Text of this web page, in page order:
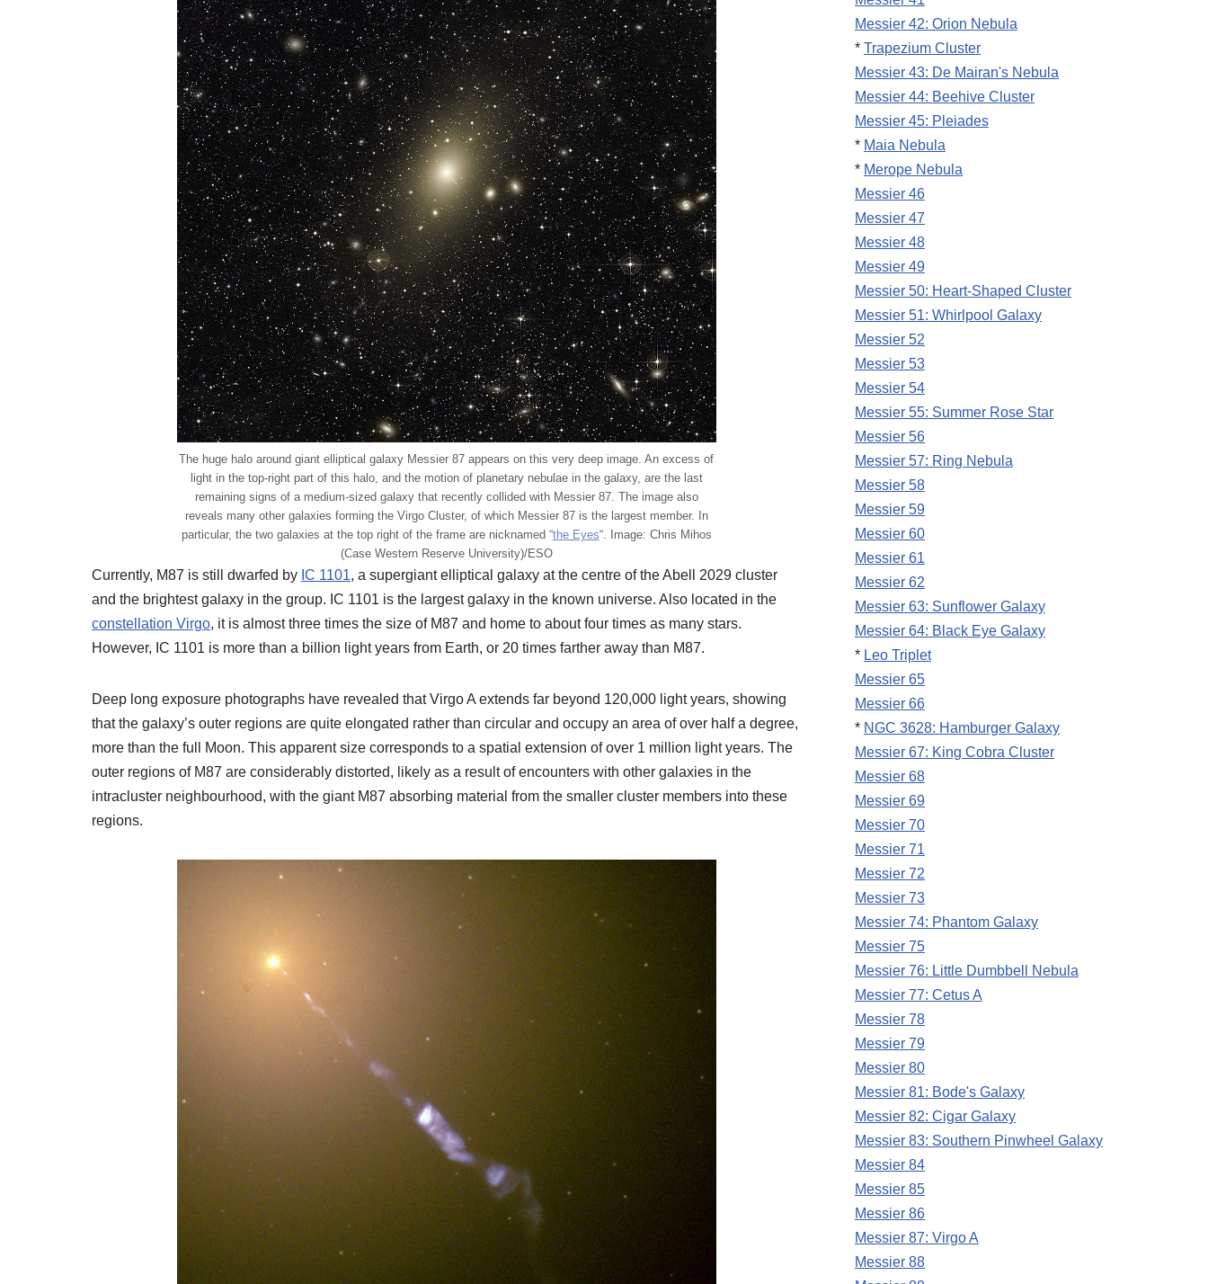
The huge halo around giant elliptical galaxy Messier 87 appears on this very deep image. An excess of
light in the top-right part of this halo, and the motion of planetary nebulae in the galaxy, are the last
remaining signs of a medium-sized galaxy that recently collided with Messier 87. The image also
reveals many other galaxies forming the Virgo Cluster, of which Messier 87 is the largest member. In
particular, the two galaxies at the top right of the frame are nicknamed “the Eyes“. Image: Chris Mihos
(Case Western Reserve University)/ESO
Currently, M87 is still dwarfed by IC 1101, a supergiant elliptical galaxy at the centre of the Abell 2029 cluster
and the brightest galaxy in the group. IC 1101 is the largest galaxy in the known universe. Also located in the
constellation Virgo, it is almost three times the size of M87 and home to about four times as many stars.
However, IC 1101 is more than a billion light years from Earth, or 20 times farther away than M87.
Deep long exposure photographs have revealed that Virgo A extends far beyond 120,000 light years, showing
that the galaxy’s outer regions are quite elongated rather than circular and occupy an area of over half a degree,
more than the full Moon. This apparent size corresponds to a spatial extension of over 1 million light years. The
outer regions of M87 are considerably distorted, likely as a result of encounters with other galaxies in the
intracluster neighbourhood, with the giant M87 absorbing material from the smaller cluster members into these
regions.
Messier 42: Orion Nebula
* Trapezium Cluster
Messier 43: De Mairan's Nebula
Messier 44: Beehive Cluster
Messier 45: Pleiades
* Maia Nebula
* Merope Nebula
Messier 46
Messier 47
Messier 48
Messier 49
Messier 50: Heart-Shaped Cluster
Messier 51: Whirlpool Galaxy
Messier 52
Messier 53
Messier 54
Messier 55: Summer Rose Star
Messier 56
Messier 57: Ring Nebula
Messier 58
Messier 59
Messier 60
Messier 61
Messier 62
Messier 63: Sunflower Galaxy
Messier 64: Black Eye Galaxy
* Leo Triplet
Messier 65
Messier 66
* NGC 3628: Hamburger Galaxy
Messier 67: King Cobra Cluster
Messier 68
Messier 69
Messier 70
Messier 71
Messier 72
Messier 73
Messier 74: Phantom Galaxy
Messier 75
Messier 76: Little Dumbbell Nebula
Messier 77: Cetus A
Messier 78
Messier 79
Messier 80
Messier 81: Bode's Galaxy
Messier 82: Cigar Galaxy
Messier 83: Southern Pinwheel Galaxy
Messier 84
Messier 85
Messier 86
Messier 87: Virgo A
Messier 88